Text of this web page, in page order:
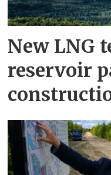
New LNG
reservoir